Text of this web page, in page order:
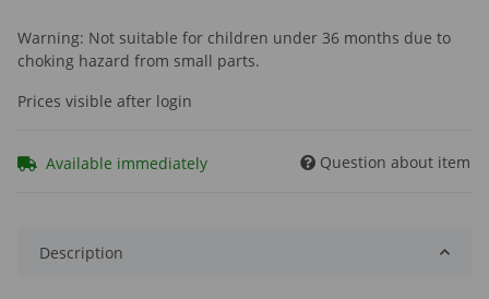
Warning: Not suitable for children under 36 months due to
choking hazard from small parts.
Prices visible after login
Available immediately Question about item
Description